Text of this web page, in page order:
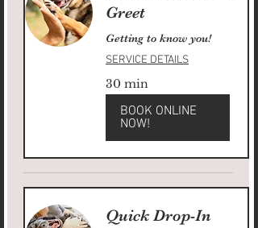
Greet
Getting to know you!
SERVICE DETAILS
30 min
BOOK ONLINE
NOW!
Quick Drop-In